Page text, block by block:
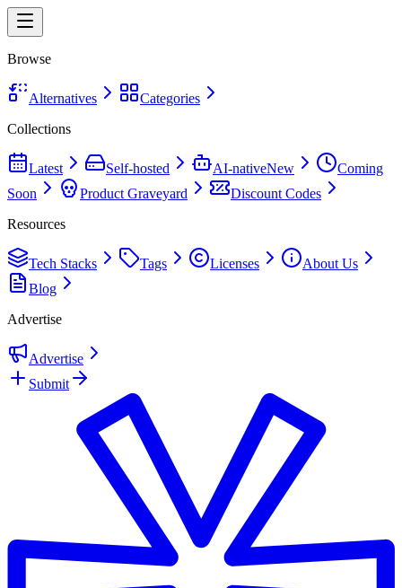
Browse
Alternatives
Categories
Collections
Latest Self-hosted AI-nativeNew
Coming
Soon
Product Graveyard
Discount Codes
Resources
Tech Stacks Tags Licenses
About Us
Blog
Advertise
Advertise
Submit